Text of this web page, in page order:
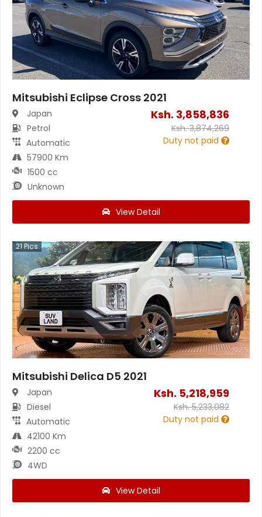
Mitsubishi Eclipse Cross 2021
Japan
Petrol
Automatic
57900 Km
1500 cc
Unknown
Ksh. 3,858,836
Ksh.3,874,269
Duty not paid
View Detail
21Pics
Mitsubishi Delica D5 2021
Japan
Diesel
Automatic
42100 Km
2200 cc
4WD
Ksh. 5,218,959
Ksh.5,233,082
Duty not paid
View Detail